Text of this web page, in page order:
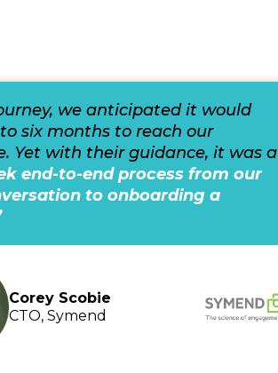
we anticipated it would
six months to reach our
Yet with their guidance, it was a
end-to-end process from our
to onboarding a
Corey Scobie
CTO, Symend